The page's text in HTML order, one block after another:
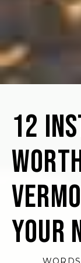
12
your